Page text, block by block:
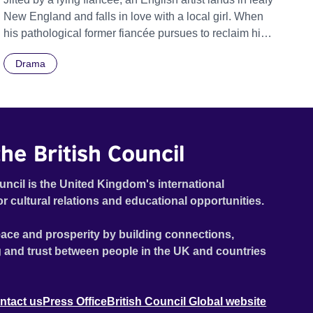
New England and falls in love with a local girl. When
his pathological former fiancée pursues to reclaim him,
Drama
British Council
is the United Kingdom's international
cultural relations and educational opportunities.
and prosperity by building connections,
trust between people in the UK and countries
usPress OfficeBritish Council Global website